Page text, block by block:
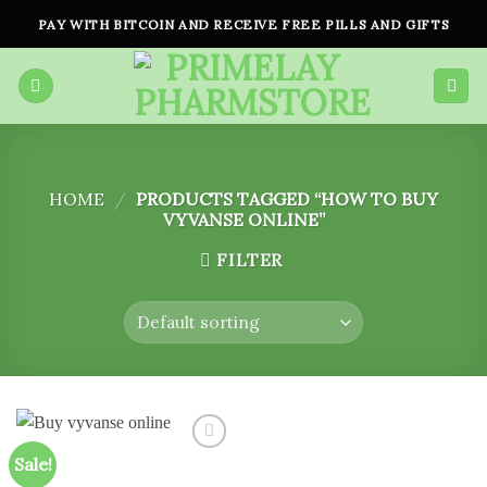
content
PAY WITH BITCOIN AND RECEIVE FREE PILLS AND GIFTS
HOME / PRODUCTS TAGGED “HOW TO BUY
VYVANSE ONLINE”
FILTER
Sale!